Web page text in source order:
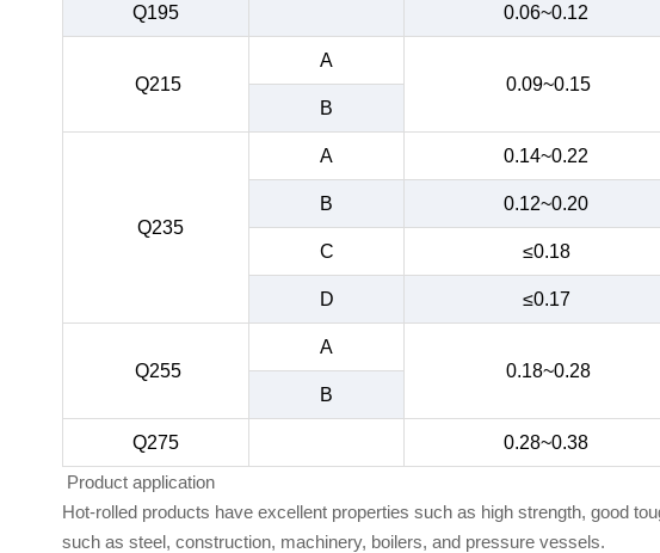
Q195 0.06~0.12
Q215
A
0.09~0.15
B
Q235
A 0.14~0.22
B
0.12~0.20
C
≤0.18
D ≤0.17
Q255
A
0.18~0.28
B
Q275 0.28~0.38
Product application
Hot-rolled products have excellent properties such as high strength, good
such as steel, construction, machinery, boilers, and pressure vessels.